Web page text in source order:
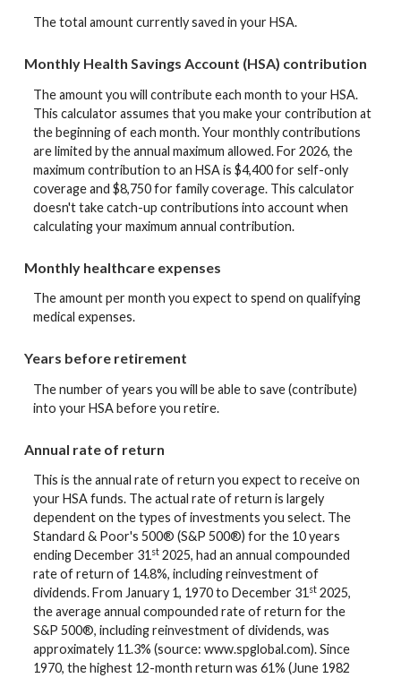
The total amount currently saved in your HSA.
Monthly Health Savings Account (HSA) contribution
The amount you will contribute each month to your HSA.
This calculator assumes that you make your contribution at
the beginning of each month. Your monthly contributions
are limited by the annual maximum allowed. For 2026, the
maximum contribution to an HSA is $4,400 for self-only
coverage and $8,750 for family coverage. This calculator
doesn't take catch-up contributions into account when
calculating your maximum annual contribution.
Monthly healthcare expenses
The amount per month you expect to spend on qualifying
medical expenses.
Years before retirement
The number of years you will be able to save (contribute)
into your HSA before you retire.
Annual rate of return
This is the annual rate of return you expect to receive on
your HSA funds. The actual rate of return is largely
dependent on the types of investments you select. The
Standard & Poor's 500® (S&P 500®) for the 10 years
ending December 31 st 2025, had an annual compounded
rate of return of 14.8%, including reinvestment of
dividends. From January 1, 1970 to December 31 st 2025,
the average annual compounded rate of return for the
S&P 500®, including reinvestment of dividends, was
approximately 11.3% (source: www.spglobal.com). Since
1970, the highest 12-month return was 61% (June 1982